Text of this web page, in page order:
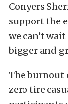
Conyers
support the
we can’t
bigger and
The burnout
zero tire